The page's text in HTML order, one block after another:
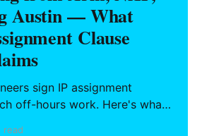
Austin — What
Clause
sign IP assignment
off-hours work. Here's what
read